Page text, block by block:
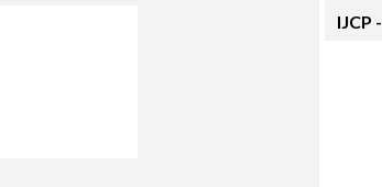
IJCP -